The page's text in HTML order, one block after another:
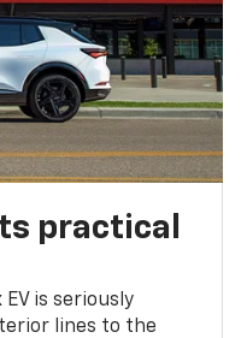
practical
is seriously
lines to the